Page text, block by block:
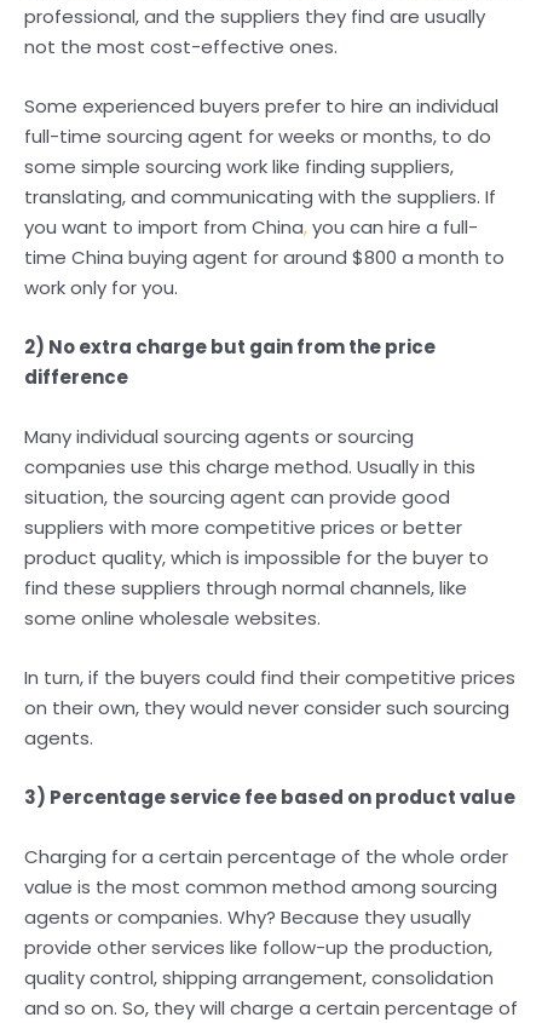
professional, and the suppliers they find are usually
not the most cost-effective ones.
Some experienced buyers prefer to hire an individual
full-time sourcing agent for weeks or months, to do
some simple sourcing work like finding suppliers,
translating, and communicating with the suppliers. If
you want to import from China,you can hire a full-
time China buying agent for around $800 a month to
work only for you.
2) No extra charge but gain from the price
difference
Many individual sourcing agents or sourcing
companies use this charge method. Usually in this
situation, the sourcing agent can provide good
suppliers with more competitive prices or better
product quality, which is impossible for the buyer to
find these suppliers through normal channels, like
some online wholesale websites.
In turn, if the buyers could find their competitive prices
on their own, they would never consider such sourcing
agents.
3) Percentage service fee based on product value
Charging for a certain percentage of the whole order
value is the most common method among sourcing
agents or companies. Why? Because they usually
provide other services like follow-up the production,
quality control, shipping arrangement, consolidation
and so on. So, they will charge a certain percentage of